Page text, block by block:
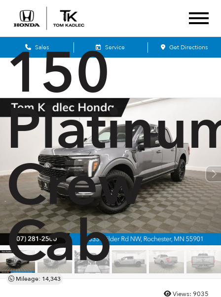
Sales Service Get Directions
Ford F-
150
Crew
Cab
Mileage: 14,343
Views: 9035